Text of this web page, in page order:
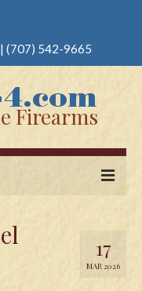
| (707) 542-9665
Firearms
17
MAR 2026